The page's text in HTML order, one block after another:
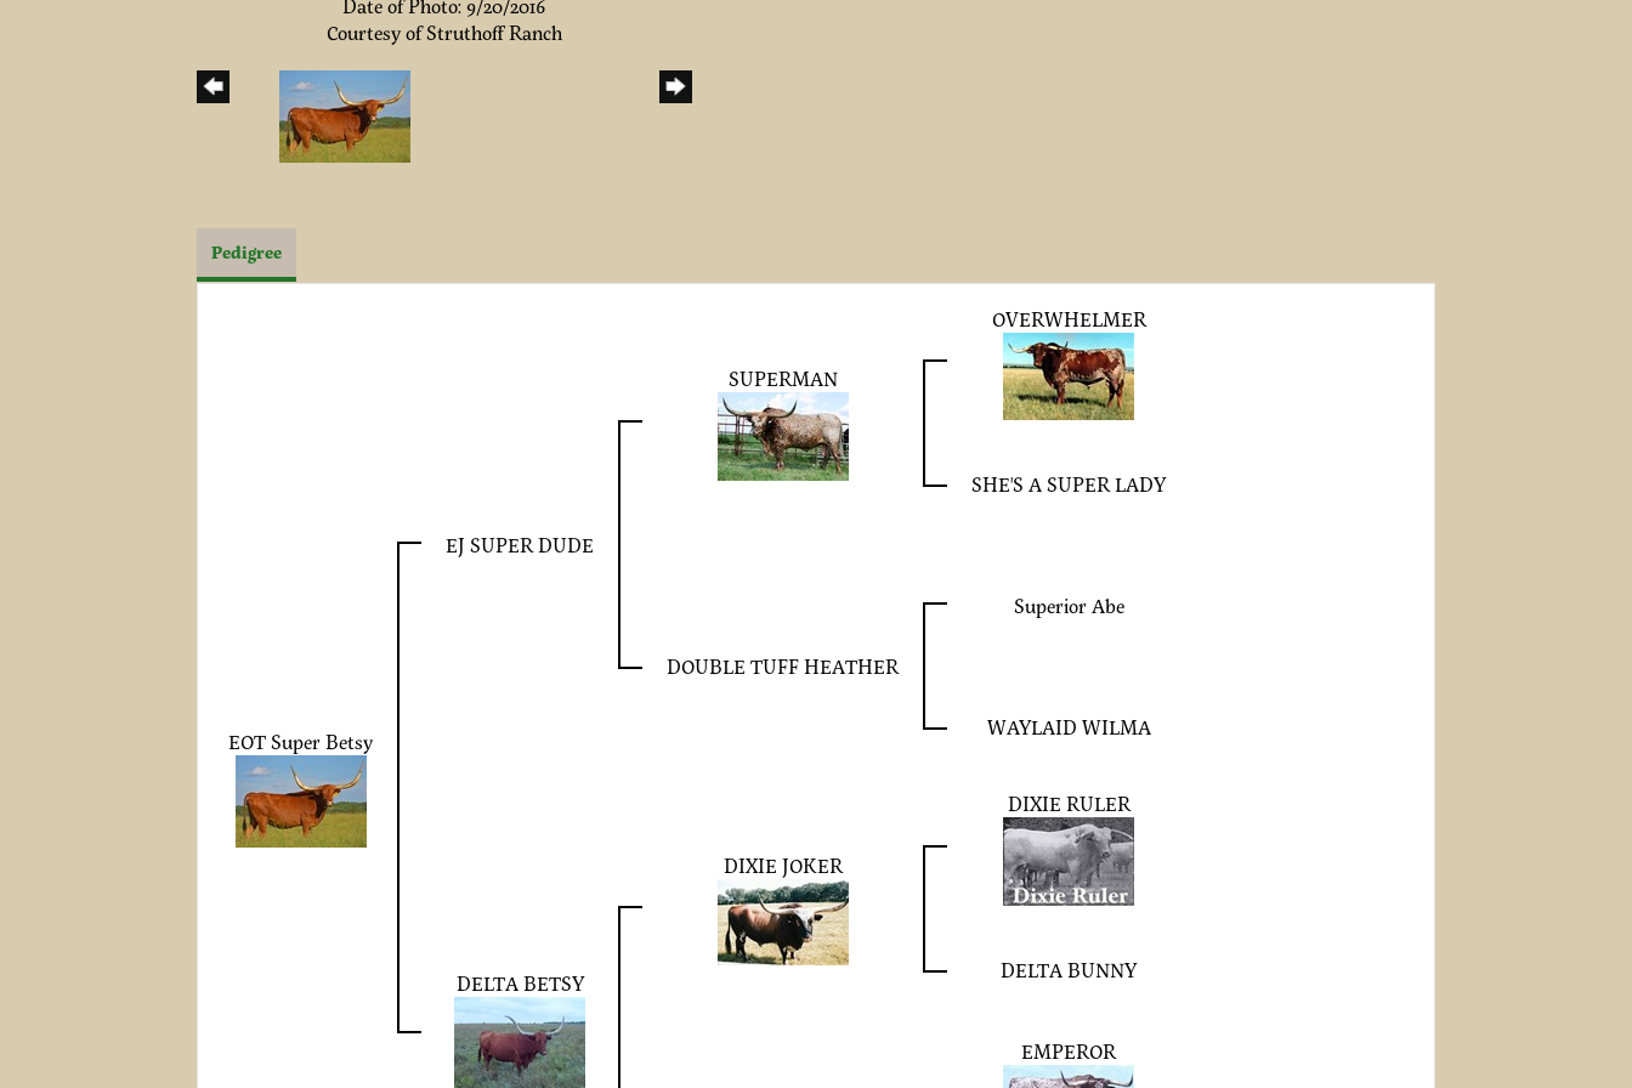
Date of Photo: 9/20/2016
Courtesy of Struthoff Ranch
Pedigree
EOT Super Betsy
EJ SUPER DUDE
SUPERMAN
OVERWHELMER
SHE'S A SUPER LADY
DOUBLE TUFF HEATHER
Superior Abe
WAYLAID WILMA
DELTA BETSY
DIXIE JOKER
DIXIE RULER
DELTA BUNNY
EMPEROR